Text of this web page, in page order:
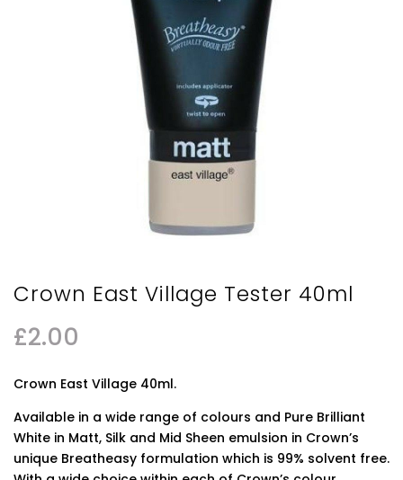
Crown East Village Tester 40ml
£2.00
Crown East Village 40ml.
Available in a wide range of colours and Pure Brilliant
White in Matt, Silk and Mid Sheen emulsion in Crown’s
unique Breatheasy formulation which is 99% solvent free.